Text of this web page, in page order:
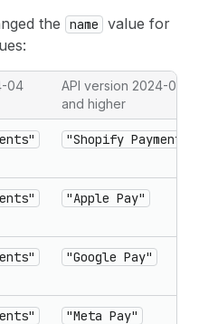
the
name
value for
04
API version 2024-07
and higher
"Shopify Payments"
"Apple Pay"
"Google Pay"
"Meta Pay"